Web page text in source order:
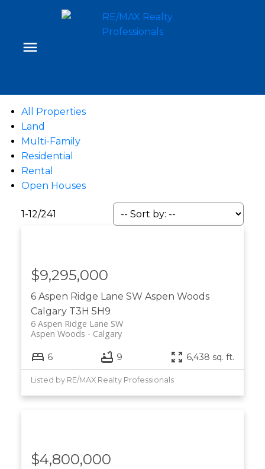
All Properties
Land
Multi-Family
Residential
Rental
Open Houses
1-12/241
6 Aspen Ridge Lane SW Aspen Woods
Calgary T3H 5H9
6 Aspen Ridge Lane SW
Calgary
Aspen Woods
$9,295,000
6 9 6,438 sq. ft.
Listed by RE/MAX Realty Professionals
$4,800,000